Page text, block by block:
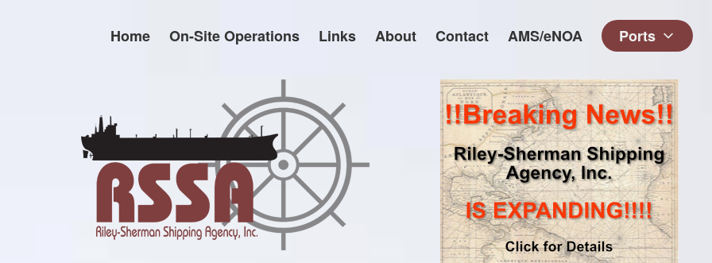
Home On-Site Operations Links About Contact AMS/eNOA Ports